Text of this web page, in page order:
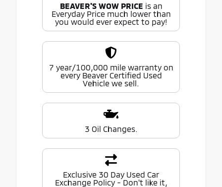
BEAVER'S WOW PRICE is an
Everyday Price much lower than
you would ever expect to pay!
7 year/100,000 mile warranty on
every Beaver Certified Used
Vehicle we sell.
3 Oil Changes.
Exclusive 30 Day Used Car
Exchange Policy - Don't like it,